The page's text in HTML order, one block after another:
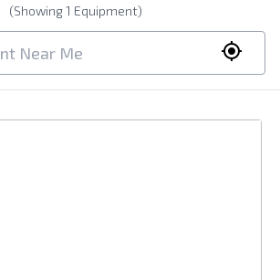
(Showing1 Equipment)